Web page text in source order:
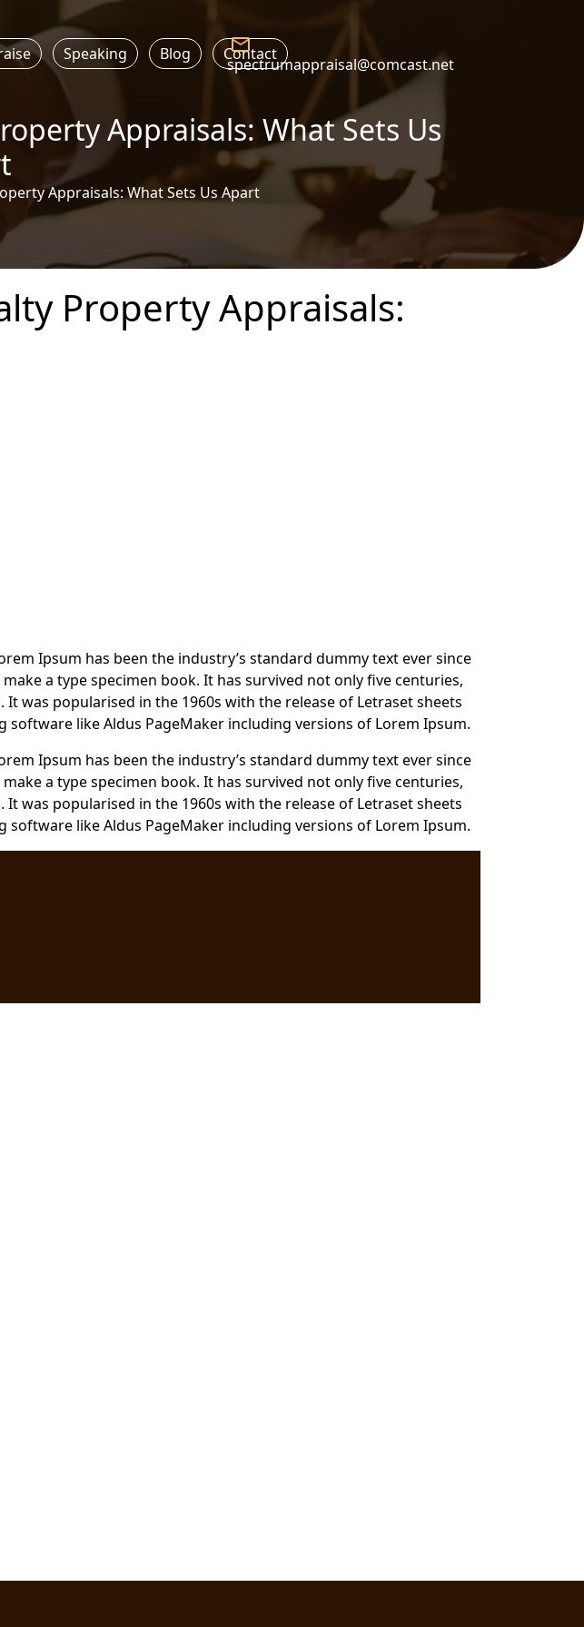
Speaking Blog Contact
spectrumappraisal@comcast.net
Appraisals: What Sets Us
Appraisals: What Sets Us Apart
Property Appraisals:
Ipsum has been the industry’s standard dummy text ever since
a type specimen book. It has survived not only five centuries,
was popularised in the 1960s with the release of Letraset sheets
like Aldus PageMaker including versions of Lorem Ipsum.
Ipsum has been the industry’s standard dummy text ever since
a type specimen book. It has survived not only five centuries,
was popularised in the 1960s with the release of Letraset sheets
like Aldus PageMaker including versions of Lorem Ipsum.